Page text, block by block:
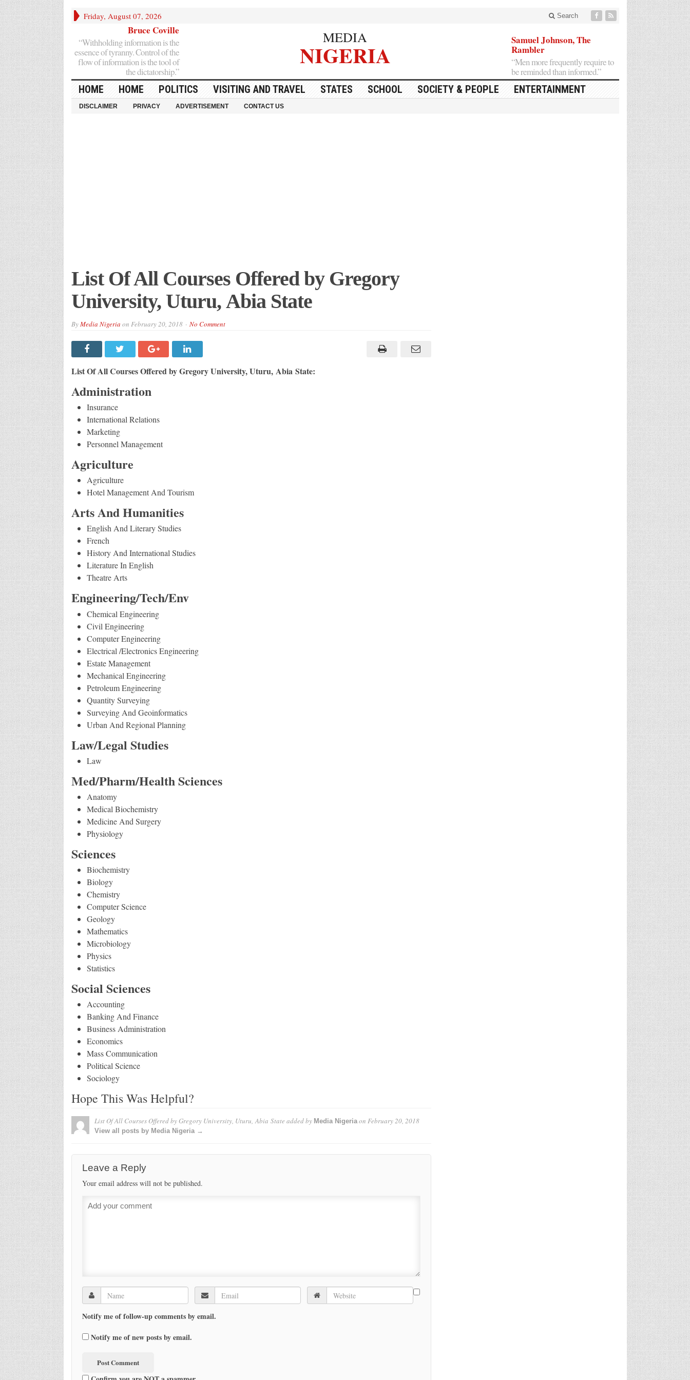
Friday, August 07, 2026 Search
Bruce Coville
“Withholding information is the
essence of tyranny. Control of the
flow of information is the tool of
the dictatorship.”
MEDIA
NIGERIA
Samuel Johnson, The
Rambler
“Men more frequently require to
be reminded than informed.”
HOME HOME POLITICS VISITING AND TRAVEL STATES SCHOOL SOCIETY & PEOPLE ENTERTAINMENT
DISCLAIMER PRIVACY ADVERTISEMENT CONTACT US
List Of All Courses Offered by Gregory
University, Uturu, Abia State
ByMedia Nigeria on February 20, 2018 No Comment
List Of All Courses Offered by Gregory University, Uturu, Abia State:
Administration
Insurance
International Relations
Marketing
Personnel Management
Agriculture
Agriculture
Hotel Management And Tourism
Arts And Humanities
English And Literary Studies
French
History And International Studies
Literature In English
Theatre Arts
Engineering/Tech/Env
Chemical Engineering
Civil Engineering
Computer Engineering
Electrical /Electronics Engineering
Estate Management
Mechanical Engineering
Petroleum Engineering
Quantity Surveying
Surveying And Geoinformatics
Urban And Regional Planning
Law/Legal Studies
Law
Med/Pharm/Health Sciences
Anatomy
Medical Biochemistry
Medicine And Surgery
Physiology
Sciences
Biochemistry
Biology
Chemistry
Computer Science
Geology
Mathematics
Microbiology
Physics
Statistics
Social Sciences
Accounting
Banking And Finance
Business Administration
Economics
Mass Communication
Political Science
Sociology
Hope This Was Helpful?
List Of All Courses Offered by Gregory University, Uturu, Abia State added by Media Nigeriaon February 20, 2018
View all posts by Media Nigeria →
Leave a Reply
Your email address will not be published.
Notify me of follow-up comments by email.
Notify me of new posts by email.